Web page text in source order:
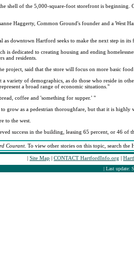
shell of the 5,000-square-foot storefront is beginning.
Haggerty, Common Ground's founder and a West
as downtown Hartford seeks to make the next step in
is dedicated to creating housing and ending
and residents.
project, said that the store will focus on more basic
variety of demographics, as do those who reside in
a broad range of economic situations."
coffee and 'something for supper.' "
grow as a pedestrian thoroughfare, but that it is highly
to the west.
success in the building, leasing 65 percent, or 46 of
Courant. To view other stories on this topic, search the
| Site Map | CONTACT HartfordInfo.org |
| Last update: